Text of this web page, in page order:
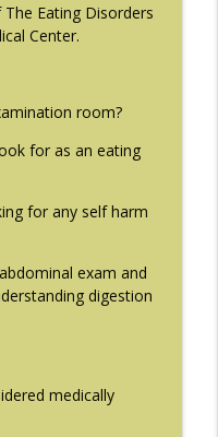
on Men's
Evelyn Tribole info_outline
for College
Eating Disorders
Center.
room?
for as an eating
for any self harm
exam and
digestion
medically